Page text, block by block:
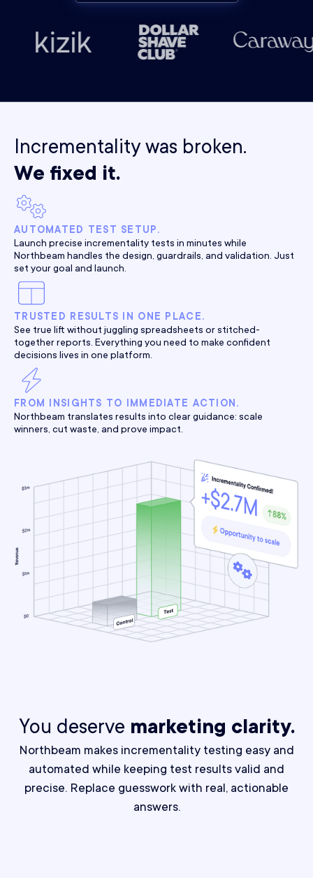
Incrementality was broken.
We fixed it.
AUTOMATED TEST SETUP.
Launch precise incrementality tests in minutes while
Northbeam handles the design, guardrails, and validation. Just
set your goal and launch.
TRUSTED RESULTS IN ONE PLACE.
See true lift without juggling spreadsheets or stitched-
together reports. Everything you need to make confident
decisions lives in one platform.
FROM INSIGHTS TO IMMEDIATE ACTION.
Northbeam translates results into clear guidance: scale
winners, cut waste, and prove impact.
You deserve marketing clarity.
Northbeam makes incrementality testing easy and
automated while keeping test results valid and
precise. Replace guesswork with real, actionable
answers.